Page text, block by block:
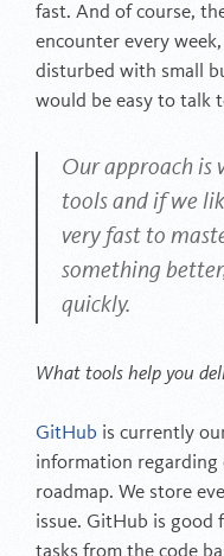
fast. And of course,
encounter every
disturbed with small
would be easy to talk
Our approach is
tools and if we
very fast to
something
quickly.
What tools help you
GitHub is currently
information regarding
roadmap. We store
issue. GitHub is good
tasks from the code